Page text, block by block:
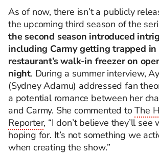
As of now, there isn’t a publicly
the upcoming third season of the
the second season introduced
including Carmy getting trapped
restaurant’s walk-in freezer on
night. During a summer interview,
(Sydney Adamu) addressed fan
a potential romance between her
and Carmy. She commented toThe
Reporter, “I don’t believe they’ll see
hoping for. It’s not something we
when creating the show.”